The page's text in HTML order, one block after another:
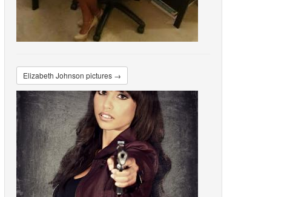
Elizabeth Johnson pictures →